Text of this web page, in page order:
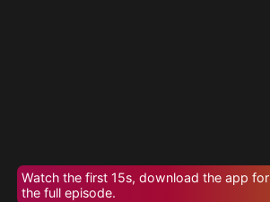
Watch the first 15s, download the app for
the full episode.